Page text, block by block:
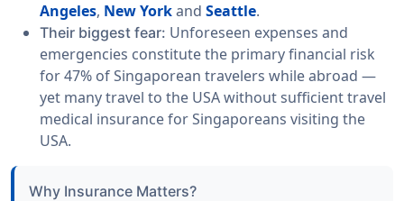
Angeles, New Yorkand Seattle.
Their biggest fear: Unforeseen expenses and
emergencies constitute the primary financial risk
for 47% of Singaporean travelers while abroad —
yet many travel to the USA without sufficient travel
medical insurance for Singaporeans visiting the
USA.
Why Insurance Matters?